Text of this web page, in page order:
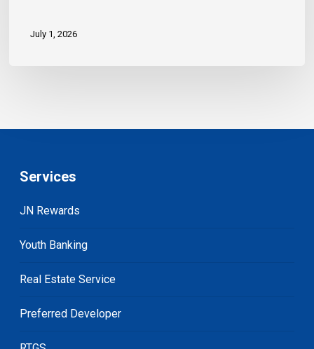
July 1, 2026
Services
JN Rewards
Youth Banking
Real Estate Service
Preferred Developer